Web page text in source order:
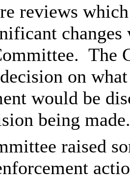
reviews
The
on
would be
being made.
raised